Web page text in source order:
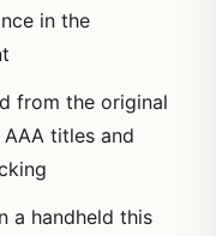
in the
from the original
titles and
a handheld this